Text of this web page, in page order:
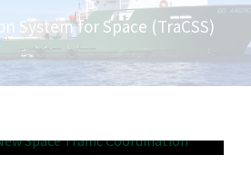
System for Space (TraCSS)